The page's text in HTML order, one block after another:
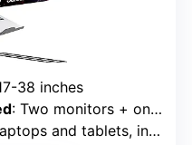
38 inches
: Two monitors + one laptop
includes fan mount (fan not included)